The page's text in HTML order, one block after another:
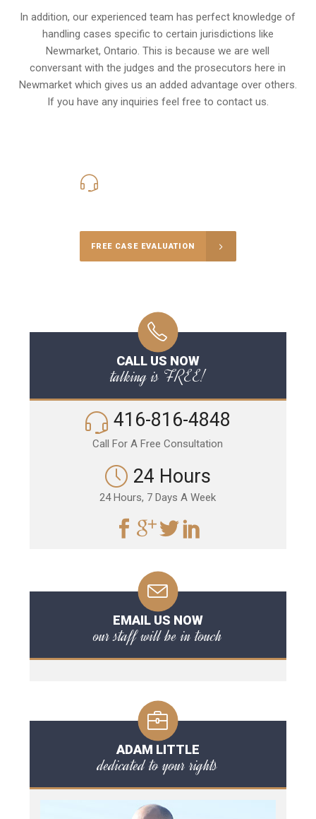
In addition, our experienced team has perfect knowledge of
handling cases specific to certain jurisdictions like
Newmarket, Ontario. This is because we are well
conversant with the judges and the prosecutors here in
Newmarket which gives us an added advantage over others.
If you have any inquiries feel free to contact us.
FREE CASE EVALUATION
CALL US NOW
talking is FREE!
416-816-4848
Call For A Free Consultation
24 Hours
24 Hours, 7 Days A Week
EMAIL US NOW
our staff will be in touch
ADAM LITTLE
dedicated to your rights